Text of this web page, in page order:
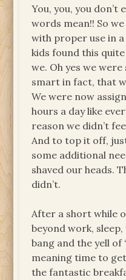
You, you, you don’t
words mean!! So
with proper use in
kids found this
we. Oh yes we
smart in fact, that
We were now
hours a day like
reason we didn’t
And to top it off,
some additional
shaved our heads.
didn’t.
After a short while
beyond work,
bang and the yell of
meaning time to
the fantastic